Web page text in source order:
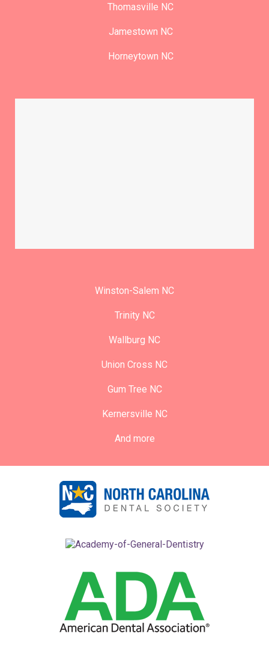
Thomasville NC
Jamestown NC
Horneytown NC
Winston-Salem NC
Trinity NC
Wallburg NC
Union Cross NC
Gum Tree NC
Kernersville NC
And more